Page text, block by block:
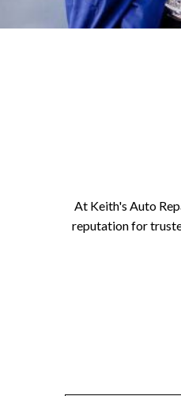
At Keith's Auto
reputation for